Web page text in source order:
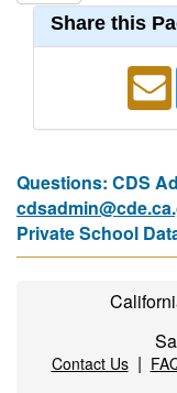
Share this
Questions: CDS
Private School
Contact Us|